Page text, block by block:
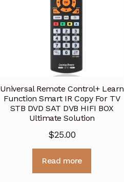
Universal Remote Control+ Learn
Function Smart IR Copy For TV
STB DVD SAT DVB HIFI BOX
Ultimate Solution
$25.00
Read more